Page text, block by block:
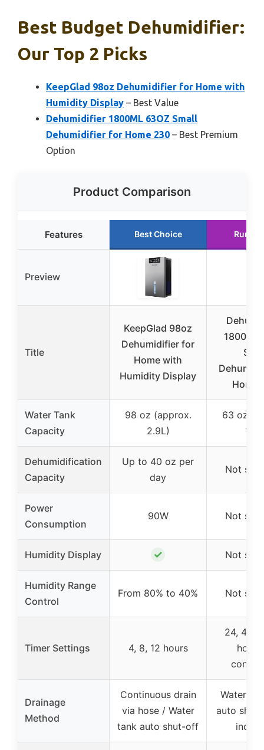
Best Budget Dehumidifier:
Our Top 2 Picks
KeepGlad 98oz Dehumidifier for Home with
Humidity Display – Best Value
Dehumidifier 1800ML 63OZ Small
Dehumidifier for Home 230 – Best Premium
Option
Product Comparison
Features Best Choice
Preview
Title
KeepGlad 98oz
Dehumidifier for
Home with
Humidity Display
1800ML
Home
Water Tank
Capacity
98 oz (approx.
2.9L)
63 oz
Dehumidification
Capacity
Up to 40 oz per
day
Not
Power
Consumption
90W Not
Humidity Display ✓ Not
Humidity Range
Control
From 80% to 40% Not
Timer Settings 4, 8, 12 hours
24, 48,
Drainage
Method
Continuous drain
via hose / Water
tank auto shut-off
Water
auto